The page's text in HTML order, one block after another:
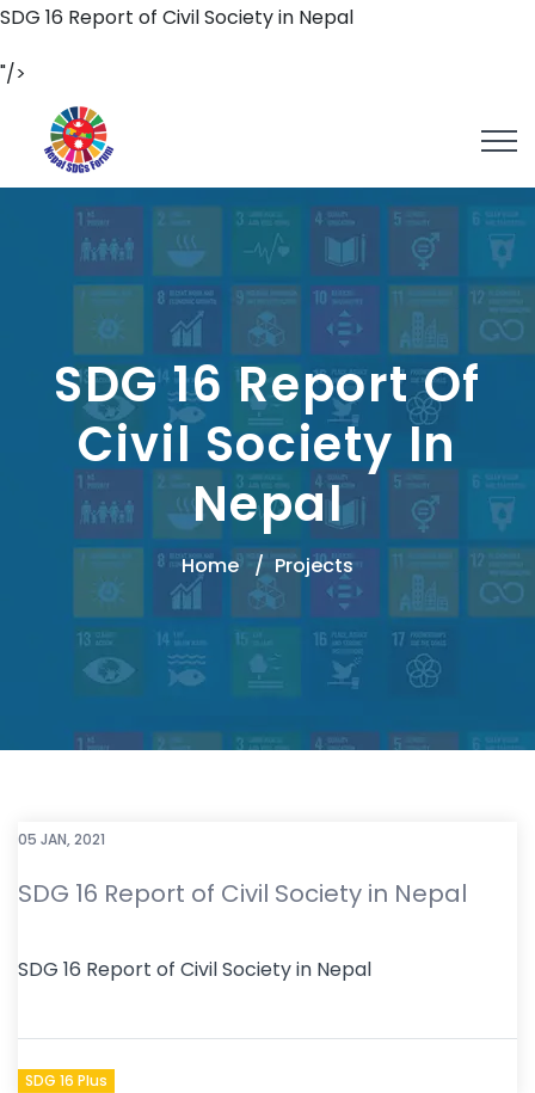
SDG 16 Report of Civil Society in Nepal
"/>
SDG 16 Report Of
Civil Society In
Nepal
Home Projects
05 JAN, 2021
SDG 16 Report of Civil Society in Nepal
SDG 16 Report of Civil Society in Nepal
SDG 16 Plus